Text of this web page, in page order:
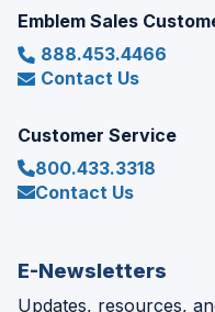
Emblem Sales
888.453.4466
Contact Us
Customer Service
800.433.3318
Contact Us
E-Newsletters
Updates, resources,